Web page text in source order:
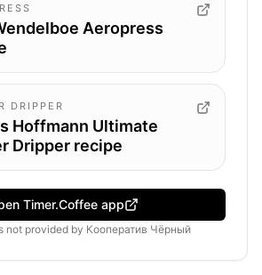
Aeropress
DRIPPER
Hoffmann Ultimate
Dripper recipe
Timer.Coffee app
not provided by Кооператив Чёрный